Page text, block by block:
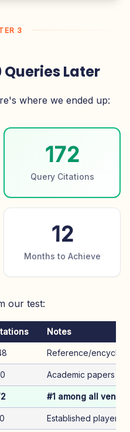
3
Queries Later
where we ended up:
172
Query Citations
12
Months to Achieve
our test:
Notes
Reference/
Academic papers
#1 among all
Established player